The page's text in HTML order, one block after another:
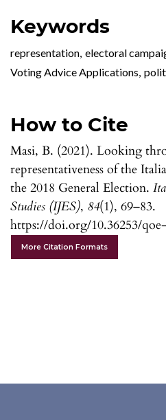
Keywords
representation electoral
Voting Advice Applications
How to Cite
Masi, B. (2021). Looking
representativeness of the
the 2018 General Election.
Studies (IJES), 84(1), 69–83.
https://doi.org/10.36253/
More Citation Formats